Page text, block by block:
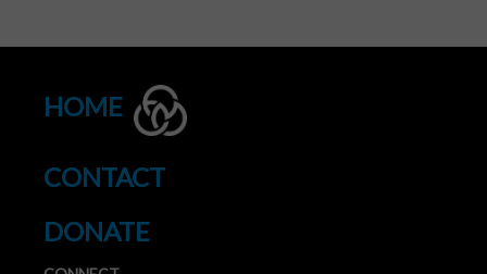
HOME
CONTACT
DONATE